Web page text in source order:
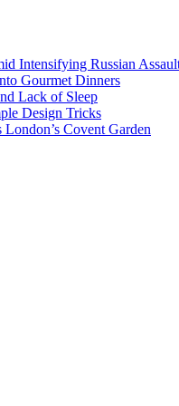
Intensifying Russian
Gourmet Dinners
Lack of Sleep
Design Tricks
Covent Garden